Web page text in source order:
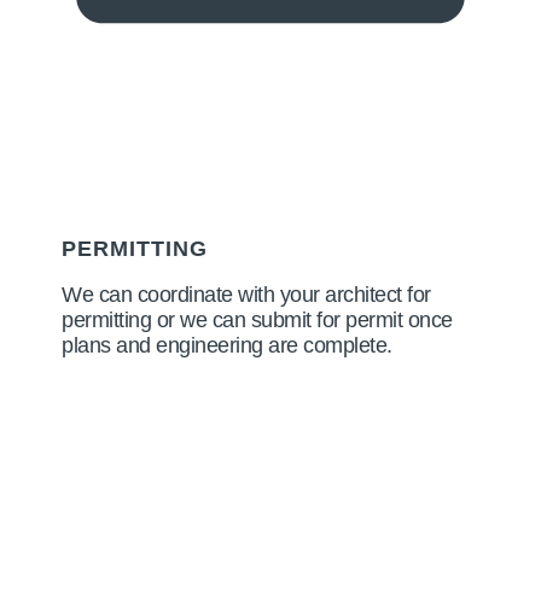
PERMITTING
We can coordinate with your architect for
permitting or we can submit for permit once
plans and engineering are complete.